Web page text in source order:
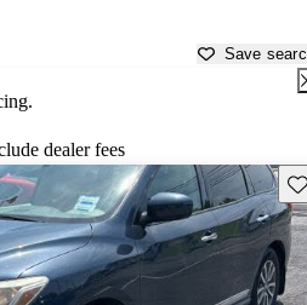
Save
dealer fees